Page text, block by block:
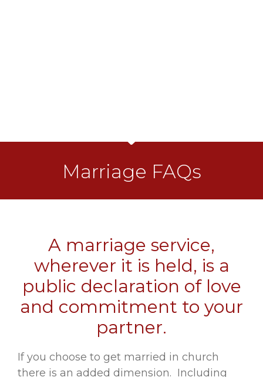
Marriage FAQs
A marriage service,
wherever it is held, is a
public declaration of love
and commitment to your
partner.
If you choose to get married in church
there is an added dimension. Including